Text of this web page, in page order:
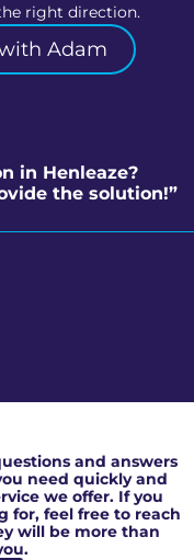
right direction.
Adam
in Henleaze?
the solution!”
and answers
need quickly and
we offer. If you
for, feel free to reach
will be more than